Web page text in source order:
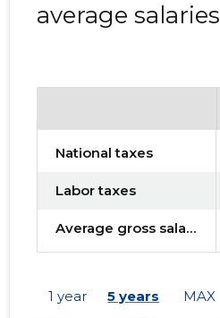
average salaries
National taxes
Labor taxes
Average gross salary
1 year 5 years MAX